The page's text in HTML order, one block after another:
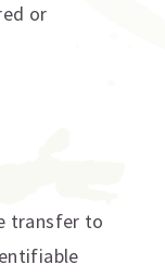
or
transfer to